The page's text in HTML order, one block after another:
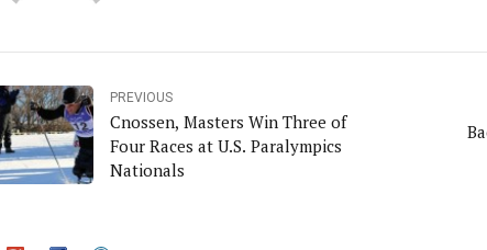
PREVIOUS
Cnossen, Masters Win Three of
Four Races at U.S. Paralympics
Nationals